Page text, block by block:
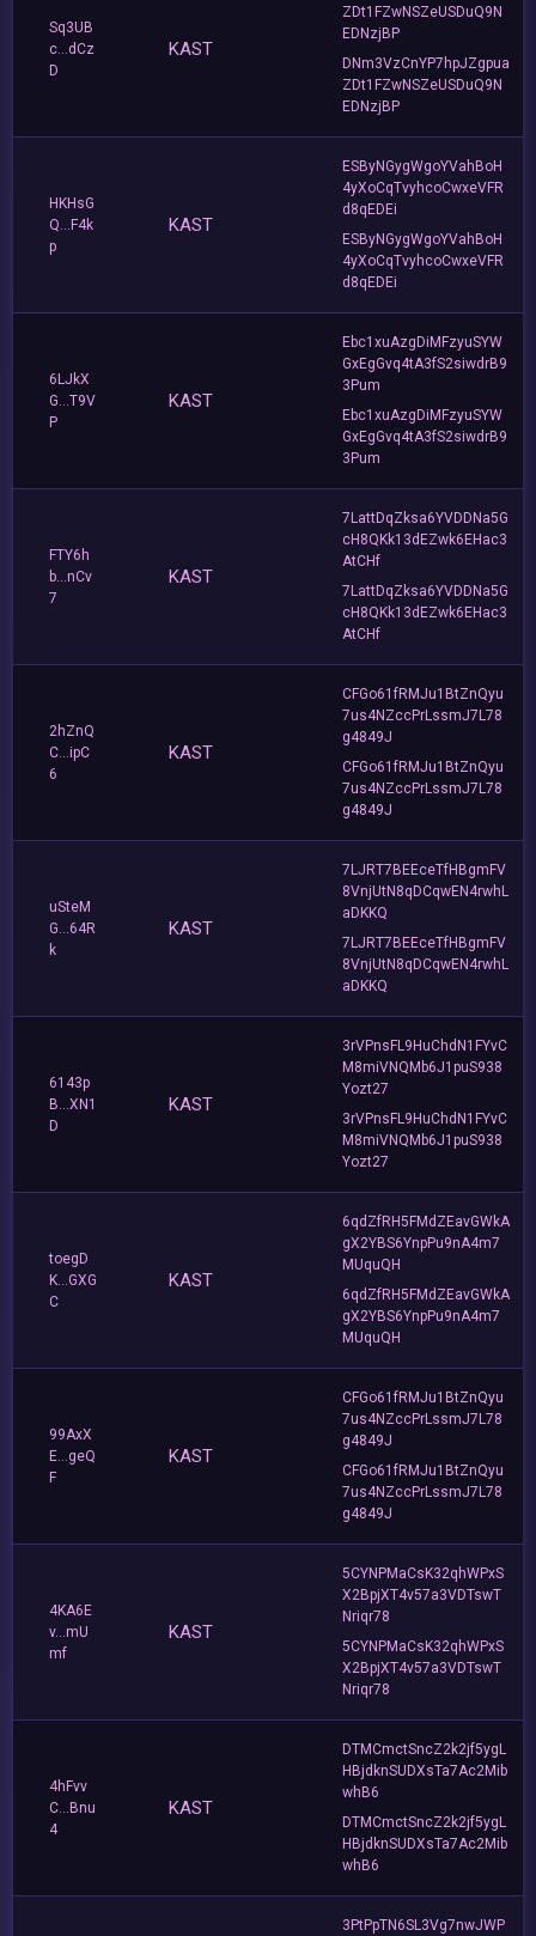
Sq3UB
c...dCz
D
KAST
ZDt1FZwNSZeUSDuQ9N
EDNzjBP
DNm3VzCnYP7hpJZgpua
ZDt1FZwNSZeUSDuQ9N
EDNzjBP
HKHsG
Q...F4k
p
KAST
ESByNGygWgoYVahBoH
4yXoCqTvyhcoCwxeVFR
d8qEDEi
ESByNGygWgoYVahBoH
4yXoCqTvyhcoCwxeVFR
d8qEDEi
6LJkX
G...T9V
P
KAST
Ebc1xuAzgDiMFzyuSYW
GxEgGvq4tA3fS2siwdrB9
3Pum
Ebc1xuAzgDiMFzyuSYW
GxEgGvq4tA3fS2siwdrB9
3Pum
FTY6h
b...nCv
7
KAST
7LattDqZksa6YVDDNa5G
cH8QKk13dEZwk6EHac3
AtCHf
7LattDqZksa6YVDDNa5G
cH8QKk13dEZwk6EHac3
AtCHf
2hZnQ
C...ipC
6
KAST
CFGo61fRMJu1BtZnQyu
7us4NZccPrLssmJ7L78
g4849J
CFGo61fRMJu1BtZnQyu
7us4NZccPrLssmJ7L78
g4849J
uSteM
G...64R
k
KAST
7LJRT7BEEceTfHBgmFV
8VnjUtN8qDCqwEN4rwhL
aDKKQ
7LJRT7BEEceTfHBgmFV
8VnjUtN8qDCqwEN4rwhL
aDKKQ
6143p
B...XN1
D
KAST
3rVPnsFL9HuChdN1FYvC
M8miVNQMb6J1puS938
Yozt27
3rVPnsFL9HuChdN1FYvC
M8miVNQMb6J1puS938
Yozt27
toegD
K...GXG
C
KAST
6qdZfRH5FMdZEavGWkA
gX2YBS6YnpPu9nA4m7
MUquQH
6qdZfRH5FMdZEavGWkA
gX2YBS6YnpPu9nA4m7
MUquQH
99AxX
E...geQ
F
KAST
CFGo61fRMJu1BtZnQyu
7us4NZccPrLssmJ7L78
g4849J
CFGo61fRMJu1BtZnQyu
7us4NZccPrLssmJ7L78
g4849J
4KA6E
v...mU
mf
KAST
5CYNPMaCsK32qhWPxS
X2BpjXT4v57a3VDTswT
Nriqr78
5CYNPMaCsK32qhWPxS
X2BpjXT4v57a3VDTswT
Nriqr78
4hFvv
C...Bnu
4
KAST
DTMCmctSncZ2k2jf5ygL
HBjdknSUDXsTa7Ac2Mib
whB6
DTMCmctSncZ2k2jf5ygL
HBjdknSUDXsTa7Ac2Mib
whB6
3PtPpTN6SL3Vg7nwJWP